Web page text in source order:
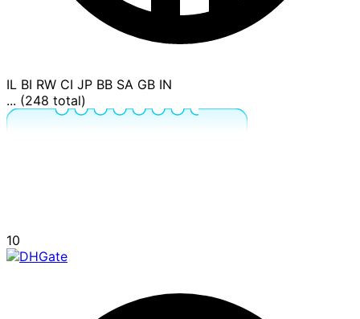
IL BI RW CI JP BB SA GB IN
... (248 total)
10